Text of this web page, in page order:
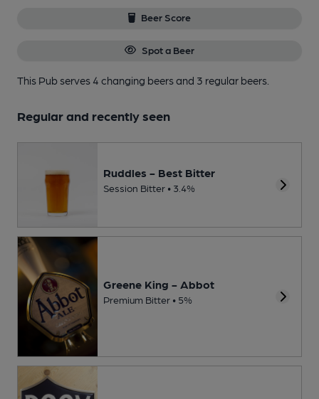
Beer Score
Spot a Beer
This Pub serves 4 changing beersand 3 regular beers.
Regular and recently seen
Ruddles - Best Bitter
Session Bitter • 3.4%
Greene King - Abbot
Premium Bitter • 5%